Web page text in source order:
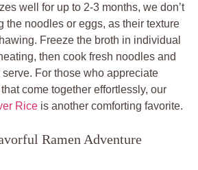
well for up to 2-3 months, we don’t
the noodles or eggs, as their texture
Freeze the broth in individual
then cook fresh noodles and
For those who appreciate
come together effortlessly, our
Rice is another comforting favorite.
Ramen Adventure